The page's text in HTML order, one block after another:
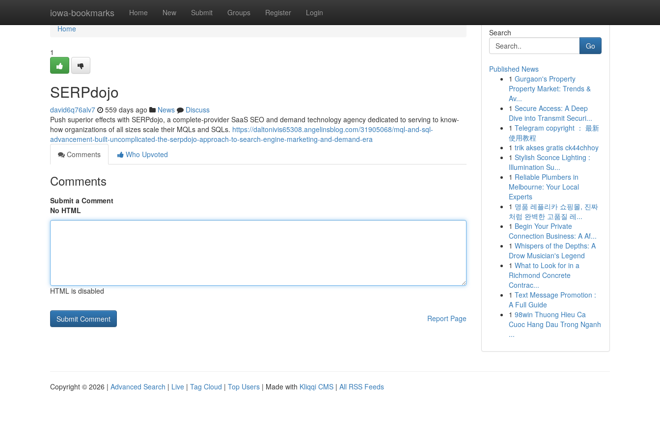
iowa-bookmarks Home New Submit Groups Register Login
Home
Home
1
SERPdojo
david6q76alv7 559 days ago News
Discuss
Push superior effects with SERPdojo, a complete-provider SaaS SEO and demand technology agency dedicated to serving to know-
how organizations of all sizes scale their MQLs and SQLs. https://daltonivis65308.angelinsblog.com/31905068/mql-and-sql-
advancement-built-uncomplicated-the-serpdojo-approach-to-search-engine-marketing-and-demand-era
Comments
Who Upvoted
Comments
Submit a Comment
No HTML
HTML is disabled
Report Page
Search
Go
Published News
1 Gurgaon's Property
Property Market: Trends &
Av...
1 Secure Access: A Deep
Dive into Transmit Securi...
1 Telegram copyright ： 最新
使用教程
1 trik akses gratis ck44chhoy
1 Stylish Sconce Lighting :
Illumination Su...
1 Reliable Plumbers in
Melbourne: Your Local
Experts
1 명품 레플리카 쇼핑몰, 진짜
처럼 완벽한 고품질 레...
1 Begin Your Private
Connection Business: A Af...
1 Whispers of the Depths: A
Drow Musician's Legend
1 What to Look for in a
Richmond Concrete
Contrac...
1 Text Message Promotion :
A Full Guide
1 98win Thuong Hieu Ca
Cuoc Hang Dau Trong Nganh
...
Copyright © 2026 | Advanced Search | Live | Tag Cloud | Top Users | Made with Kliqqi CMS | All RSS Feeds